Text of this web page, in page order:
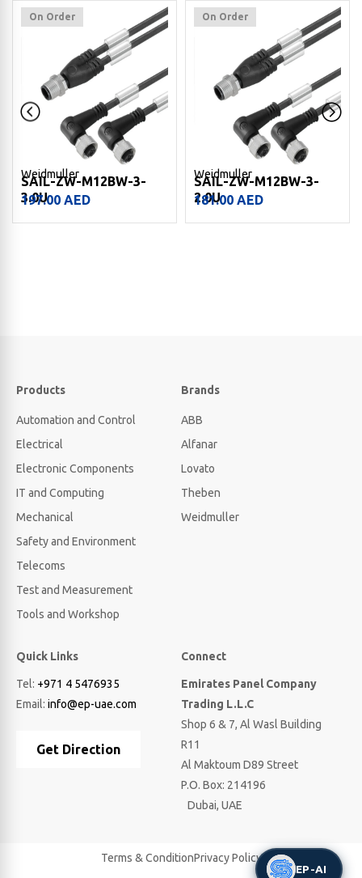
On Order
Weidmuller
SAIL-ZW-M12BW-3-
3.0U
197.00 AED
On Order
Weidmuller
SAIL-ZW-M12BW-3-
2.0U
181.00 AED
Products
Automation and Control
Electrical
Electronic Components
IT and Computing
Mechanical
Safety and Environment
Telecoms
Test and Measurement
Tools and Workshop
Brands
ABB
Alfanar
Lovato
Theben
Weidmuller
Quick Links
Tel: +971 4 5476935
Email: info@ep-uae.com
Get Direction
Connect
Emirates Panel Company
Trading L.L.C
Shop 6 & 7, Al Wasl Building
R11
Al Maktoum D89 Street
P.O. Box: 214196
Dubai, UAE
Terms & ConditionPrivacy Policy
EP-AI